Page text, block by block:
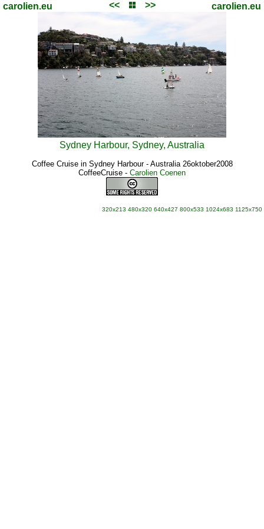
carolien.eu << >> carolien.eu
Sydney Harbour, Sydney, Australia
Coffee Cruise in Sydney Harbour - Australia 26oktober2008
CoffeeCruise - Carolien Coenen
320x213 480x320 640x427 800x533 1024x683 1125x750